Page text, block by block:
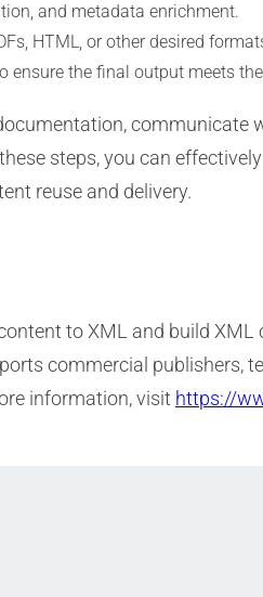
and metadata enrichment.
HTML, or other desired
the final output meets
communicate
steps, you can
reuse and delivery.
to XML and build
commercial publishers,
information, visit https://